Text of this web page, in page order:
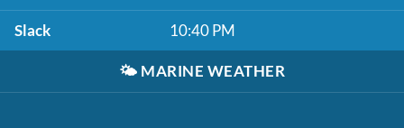
Slack 10:40 PM
🌤️ MARINE WEATHER